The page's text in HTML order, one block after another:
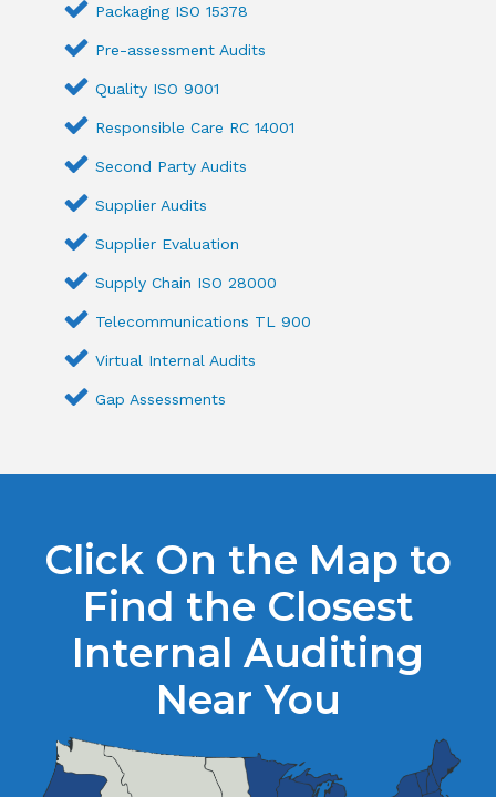
Packaging ISO 15378
Pre-assessment Audits
Quality ISO 9001
Responsible Care RC 14001
Second Party Audits
Supplier Audits
Supplier Evaluation
Supply Chain ISO 28000
Telecommunications TL 900
Virtual Internal Audits
Gap Assessments
Click On the Map to
Find the Closest
Internal Auditing
Near You